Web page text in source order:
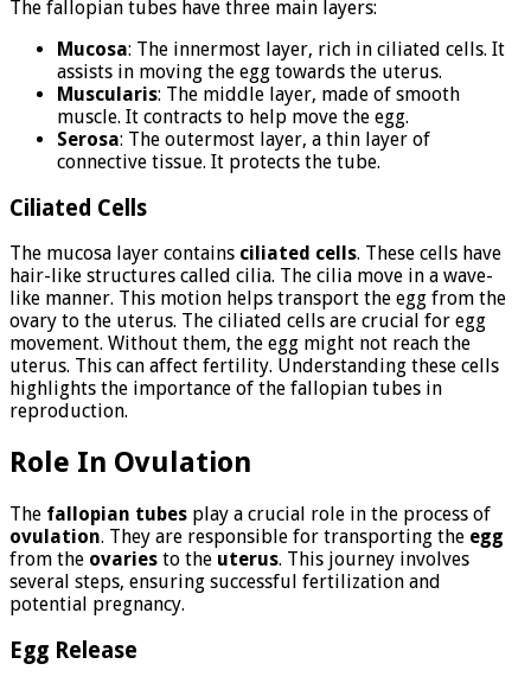
The fallopian tubes have three main layers:
Mucosa: The innermost layer, rich in ciliated cells. It
assists in moving the egg towards the uterus.
Muscularis: The middle layer, made of smooth
muscle. It contracts to help move the egg.
Serosa: The outermost layer, a thin layer of
connective tissue. It protects the tube.
Ciliated Cells
The mucosa layer contains ciliated cells. These cells have
hair-like structures called cilia. The cilia move in a wave-
like manner. This motion helps transport the egg from the
ovary to the uterus. The ciliated cells are crucial for egg
movement. Without them, the egg might not reach the
uterus. This can affect fertility. Understanding these cells
highlights the importance of the fallopian tubes in
reproduction.
Role In Ovulation
The fallopian tubes play a crucial role in the process of
ovulation. They are responsible for transporting the egg
from the ovaries to the uterus. This journey involves
several steps, ensuring successful fertilization and
potential pregnancy.
Egg Release